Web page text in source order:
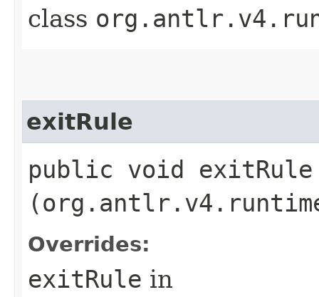
class
exitRule
public void exitRule​
Overrides:
exitRule in